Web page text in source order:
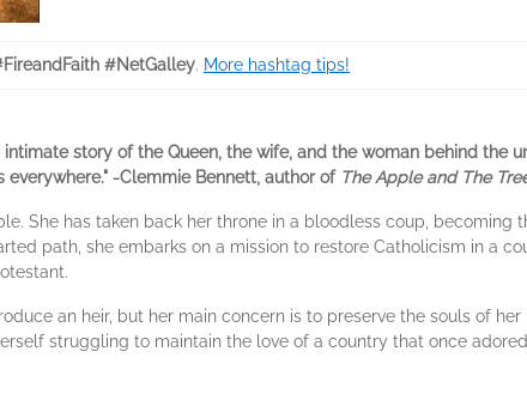
#NetGalley. More hashtag tips!
story of the Queen, the wife, and the woman behind the
-Clemmie Bennett, author of The Apple and The
She has taken back her throne in a bloodless coup, becoming
path, she embarks on a mission to restore Catholicism in a
an heir, but her main concern is to preserve the souls of
struggling to maintain the love of a country that once